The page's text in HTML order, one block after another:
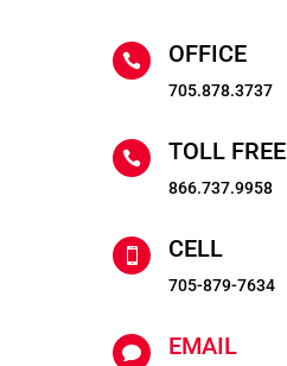
 OFFICE
705.878.3737
 TOLL FREE
866.737.9958
 CELL
705-879-7634
 EMAIL